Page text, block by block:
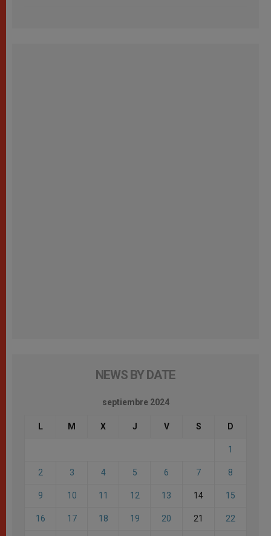
NEWS BY DATE
septiembre 2024
L M X J V S D
1
2 3 4 5 6 7 8
9 10 11 12 13 14 15
16 17 18 19 20 21 22